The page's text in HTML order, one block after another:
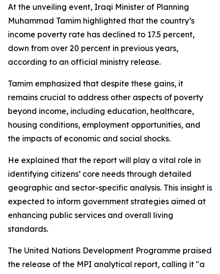
At the unveiling event, Iraqi Minister of Planning
Muhammad Tamim highlighted that the country’s
income poverty rate has declined to 17.5 percent,
down from over 20 percent in previous years,
according to an official ministry release.
Tamim emphasized that despite these gains, it
remains crucial to address other aspects of poverty
beyond income, including education, healthcare,
housing conditions, employment opportunities, and
the impacts of economic and social shocks.
He explained that the report will play a vital role in
identifying citizens’ core needs through detailed
geographic and sector-specific analysis. This insight is
expected to inform government strategies aimed at
enhancing public services and overall living
standards.
The United Nations Development Programme praised
the release of the MPI analytical report, calling it "a